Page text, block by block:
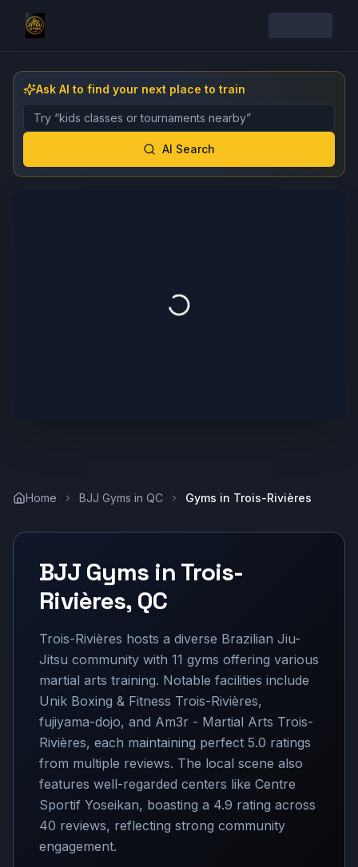
Ask AI to find your next place to train
Describe the gym, class, instructor, or event you want
AI Search
Home BJJ Gyms in QC Gyms in Trois-Rivières
BJJ Gyms in Trois-
Rivières, QC
Trois-Rivières hosts a diverse Brazilian Jiu-
Jitsu community with 11 gyms offering various
martial arts training. Notable facilities include
Unik Boxing & Fitness Trois-Rivières,
fujiyama-dojo, and Am3r - Martial Arts Trois-
Rivières, each maintaining perfect 5.0 ratings
from multiple reviews. The local scene also
features well-regarded centers like Centre
Sportif Yoseikan, boasting a 4.9 rating across
40 reviews, reflecting strong community
engagement.